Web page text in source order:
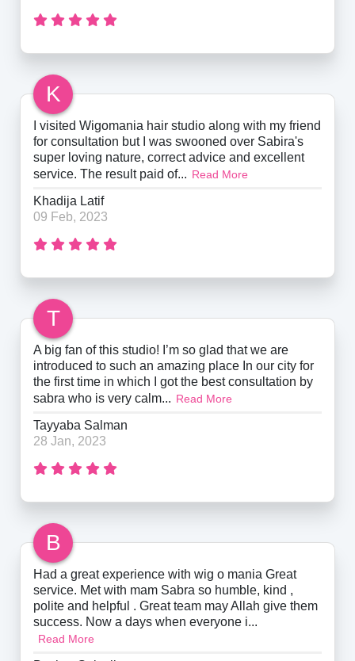
K
I visited Wigomania hair studio along with my friend
for consultation but I was swooned over Sabira's
super loving nature, correct advice and excellent
service. The result paid of... Read More
Khadija Latif
09 Feb, 2023
T
A big fan of this studio! I’m so glad that we are
introduced to such an amazing place In our city for
the first time in which I got the best consultation by
sabra who is very calm... Read More
Tayyaba Salman
28 Jan, 2023
B
Had a great experience with wig o mania Great
service. Met with mam Sabra so humble, kind ,
polite and helpful . Great team may Allah give them
success. Now a days when everyone i...
Read More